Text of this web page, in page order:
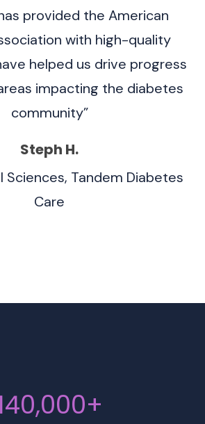
provided the American
with high-quality
helped us drive progress
impacting the diabetes
community”
Steph H.
Sciences, Tandem Diabetes
Care